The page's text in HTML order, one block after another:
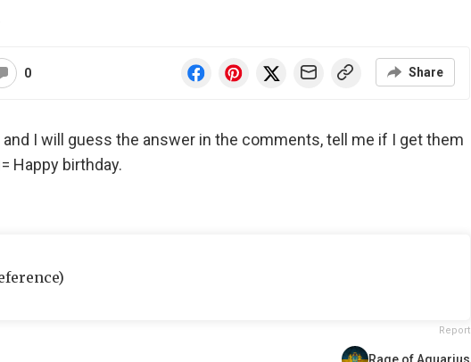
0 Share
I will guess the answer in the comments, tell me if I get them
Happy birthday.
Report